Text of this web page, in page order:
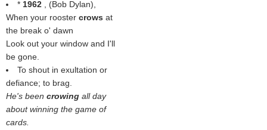
* 1962 , (Bob Dylan),
When your rooster crows at
the break o' dawn
Look out your window and I'll
be gone.
To shout in exultation or
defiance; to brag.
He's been crowing all day
about winning the game of
cards.